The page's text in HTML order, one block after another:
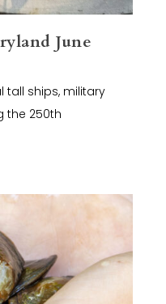
June
tall ships, military
the 250th